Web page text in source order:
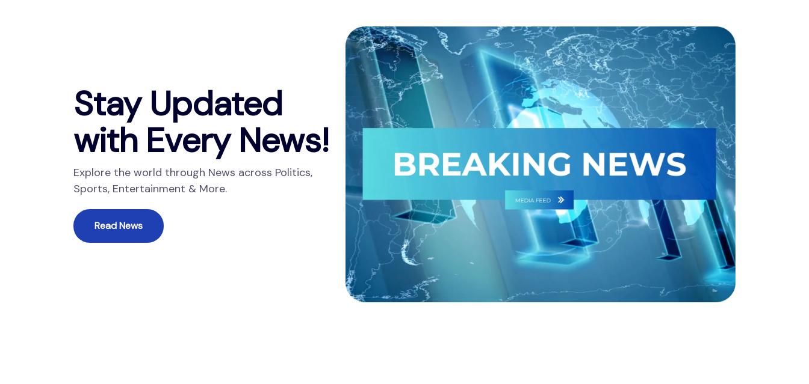
Stay Updated
with Every News!
Explore the world through News across Politics,
Sports, Entertainment & More.
Read News